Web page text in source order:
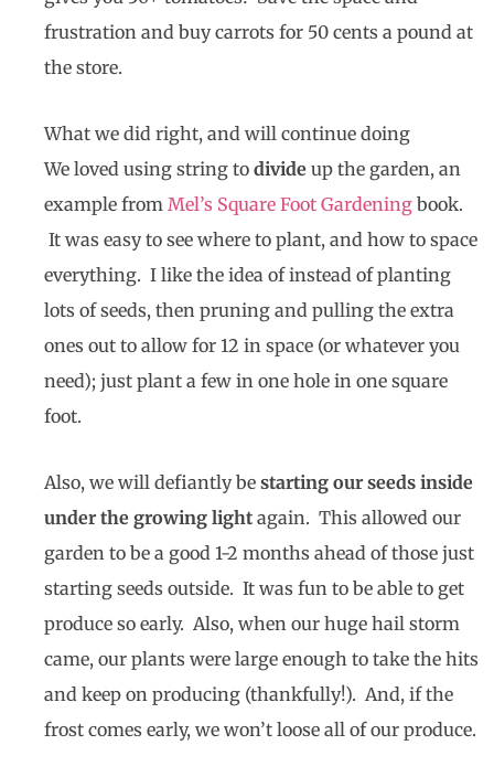
frustration and buy carrots for 50 cents a pound at
the store.
What we did right, and will continue doing
We loved using string to divide up the garden, an
example from Mel’s Square Foot Gardening book.
It was easy to see where to plant, and how to space
everything. I like the idea of instead of planting
lots of seeds, then pruning and pulling the extra
ones out to allow for 12 in space (or whatever you
need); just plant a few in one hole in one square
foot.
Also, we will defiantly be starting our seeds inside
under the growing light again. This allowed our
garden to be a good 1-2 months ahead of those just
starting seeds outside. It was fun to be able to get
produce so early. Also, when our huge hail storm
came, our plants were large enough to take the hits
and keep on producing (thankfully!). And, if the
frost comes early, we won’t loose all of our produce.